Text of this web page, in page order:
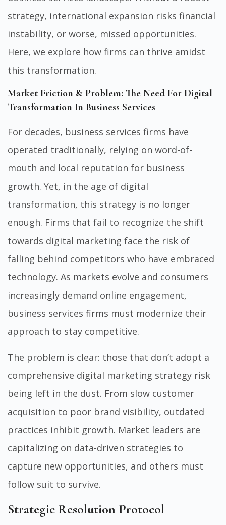
strategy, international expansion risks financial
instability, or worse, missed opportunities.
Here, we explore how firms can thrive amidst
this transformation.
Market Friction & Problem: The Need For Digital
Transformation In Business Services
For decades, business services firms have
operated traditionally, relying on word-of-
mouth and local reputation for business
growth. Yet, in the age of digital
transformation, this strategy is no longer
enough. Firms that fail to recognize the shift
towards digital marketing face the risk of
falling behind competitors who have embraced
technology. As markets evolve and consumers
increasingly demand online engagement,
business services firms must modernize their
approach to stay competitive.
The problem is clear: those that don’t adopt a
comprehensive digital marketing strategy risk
being left in the dust. From slow customer
acquisition to poor brand visibility, outdated
practices inhibit growth. Market leaders are
capitalizing on data-driven strategies to
capture new opportunities, and others must
follow suit to survive.
Strategic Resolution Protocol